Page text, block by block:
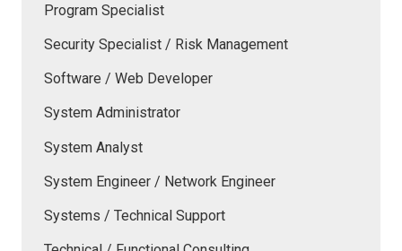
Program Specialist
Security Specialist / Risk Management
Software / Web Developer
System Administrator
System Analyst
System Engineer / Network Engineer
Systems / Technical Support